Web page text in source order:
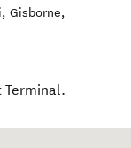
Gisborne,
Terminal.